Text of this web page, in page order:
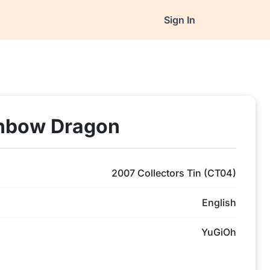
Sign In
Dragon
2007 Collectors Tin (CT04)
English
YuGiOh